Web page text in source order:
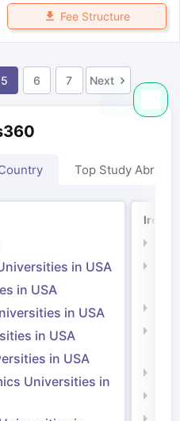
Fee Structure
5 6 7 Next
Top Study Abroad
in USA
in USA
in USA
in USA
in USA
Universities in